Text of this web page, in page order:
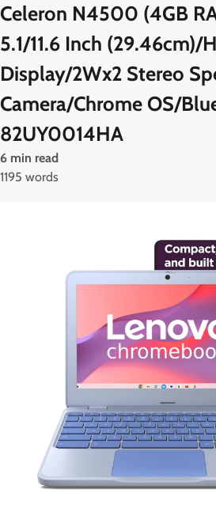
Celeron N4500 (4GB
5.1/11.6 Inch (29.46cm)/
Display/2Wx2 Stereo
Camera/Chrome OS/
82UY0014HA
6 min read
1195 words